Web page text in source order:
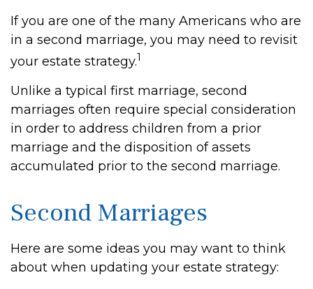
If you are one of the many Americans who are
in a second marriage, you may need to revisit
your estate strategy.1
Unlike a typical first marriage, second
marriages often require special consideration
in order to address children from a prior
marriage and the disposition of assets
accumulated prior to the second marriage.
Second Marriages
Here are some ideas you may want to think
about when updating your estate strategy: